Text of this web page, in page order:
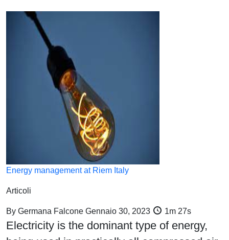
Energy management at Riem Italy
Articoli
By Germana Falcone Gennaio 30, 2023 1m 27s
Electricity is the dominant type of energy,